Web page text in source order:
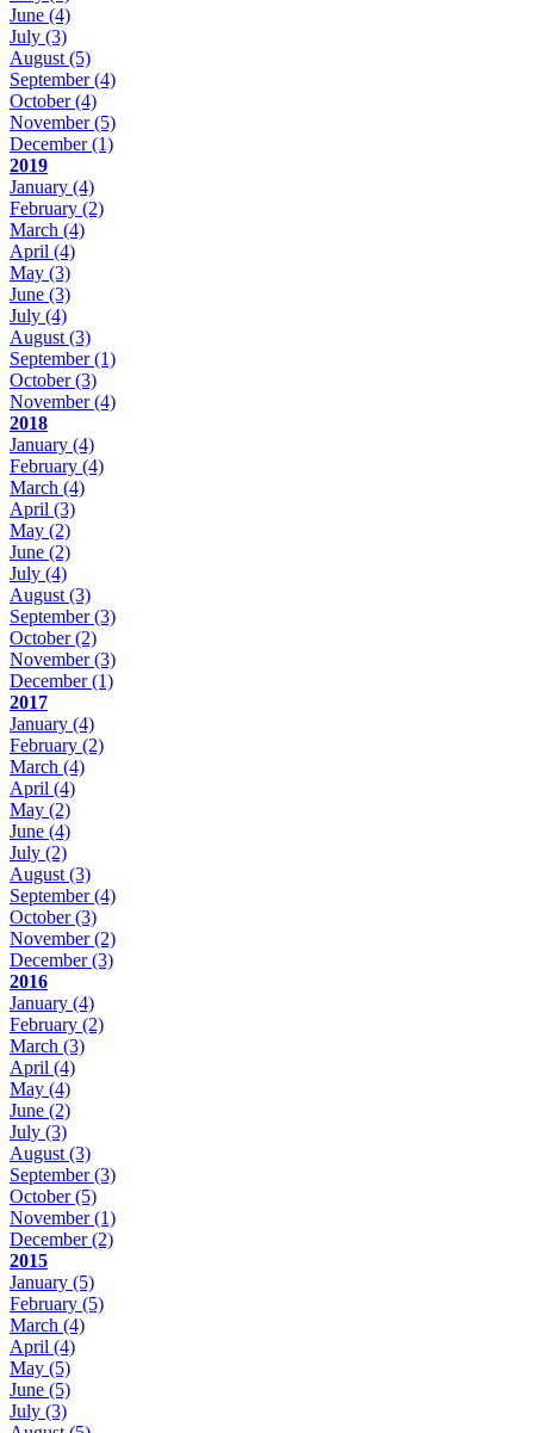
June (4)
July (3)
August (5)
September(4)
October(4)
November(5)
December(1)
2019
January (4)
February (2)
March (4)
April (4)
May (3)
June (3)
July (4)
August (3)
September(1)
October(3)
November(4)
2018
January (4)
February (4)
March (4)
April (3)
May (2)
June (2)
July (4)
August (3)
September(3)
October(2)
November(3)
December(1)
2017
January (4)
February (2)
March (4)
April (4)
May (2)
June (4)
July (2)
August (3)
September(4)
October(3)
November(2)
December(3)
2016
January (4)
February (2)
March (3)
April (4)
May (4)
June (2)
July (3)
August (3)
September(3)
October(5)
November(1)
December(2)
2015
January (5)
February (5)
March (4)
April (4)
May (5)
June (5)
July (3)